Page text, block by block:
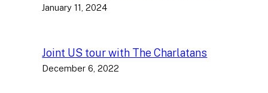
January 11, 2024
Joint US tour with The Charlatans
December 6, 2022